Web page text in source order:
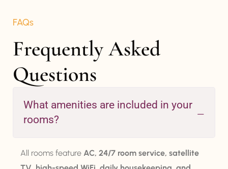
FAQs
Frequently Asked
Questions
What amenities are included in your
rooms?
All rooms feature AC, 24/7 room service, satellite